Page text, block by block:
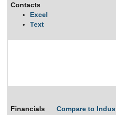
Contacts
Excel
Text
Financials Compare to